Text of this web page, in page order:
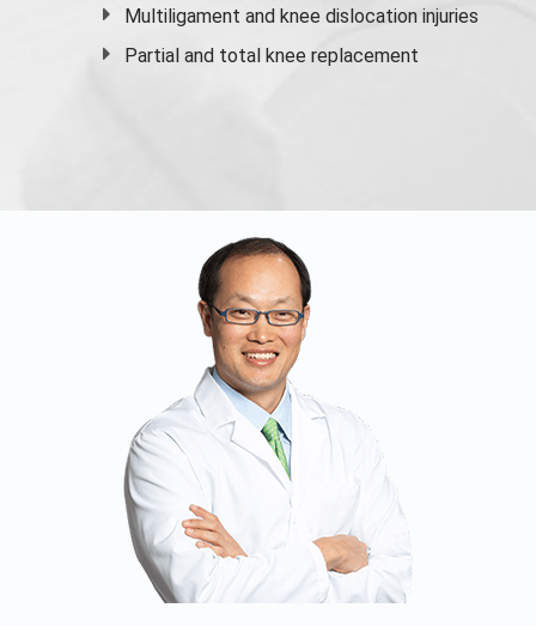
Multiligament and knee dislocation injuries
Partial and total knee replacement